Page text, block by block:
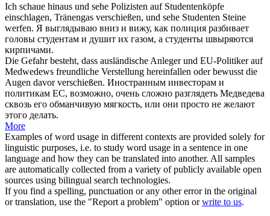
Ich schaue hinaus und sehe Polizisten auf Studentenköpfe
einschlagen, Tränengas verschießen, und sehe Studenten Steine
werfen. Я выглядываю вниз и вижу, как полиция разбивает
головы студентам и душит их газом, а студенты швыряются
кирпичами.
Die Gefahr besteht, dass ausländische Anleger und EU-Politiker auf
Medwedews freundliche Verstellung hereinfallen oder bewusst die
Augen davorverschießen. Иностранным инвесторам и
политикам ЕС, возможно, очень сложно разглядеть Медведева
сквозь его обманчивую мягкость, или они просто не желают
этого делать.
More
Examples of word usage in different contexts are provided solely for
linguistic purposes, i.e. to study word usage in a sentence in one
language and how they can be translated into another. All samples
are automatically collected from a variety of publicly available open
sources using bilingual search technologies.
If you find a spelling, punctuation or any other error in the original
or translation, use the "Report a problem" option orwrite to us.